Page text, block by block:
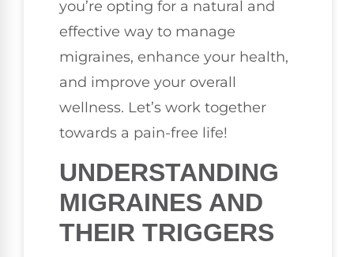
you’re opting for a natural and
effective way to manage
migraines, enhance your health,
and improve your overall
wellness. Let’s work together
towards a pain-free life!
UNDERSTANDING
MIGRAINES AND
THEIR TRIGGERS